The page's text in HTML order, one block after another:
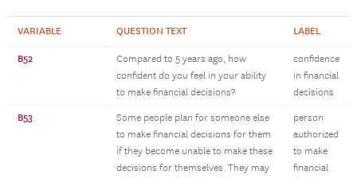
VARIABLE QUESTION TEXT LABEL
B52
Compared to 5 years ago, how
confident do you feel in your ability
to make financial decisions?
confidence
in financial
decisions
B53
Some people plan for someone else
to make financial decisions for them
if they become unable to make these
decisions for themselves. They may
person
authorized
to make
financial